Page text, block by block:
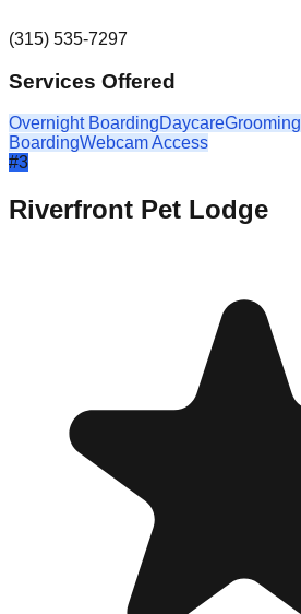
(315) 535-7297
Services Offered
Overnight BoardingDaycareGrooming
BoardingWebcam Access
#3
Riverfront Pet Lodge